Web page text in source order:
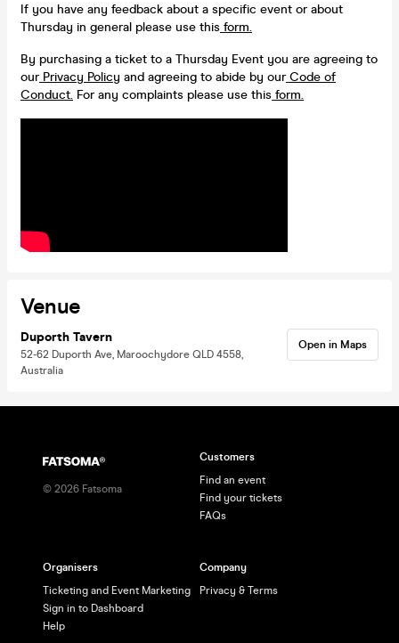
If you have any feedback about a specific event or about
Thursday in general please use this form.
By purchasing a ticket to a Thursday Event you are agreeing to
ourPrivacy Policy and agreeing to abide by ourCode of
Conduct. For any complaints please use this form.
Venue
Duporth Tavern
52-62 Duporth Ave, Maroochydore QLD 4558,
Australia
Open in Maps
© 2026 Fatsoma
Customers
Find an event
Find your tickets
FAQs
Organisers
Ticketing and Event Marketing
Sign in to Dashboard
Help
Company
Privacy & Terms